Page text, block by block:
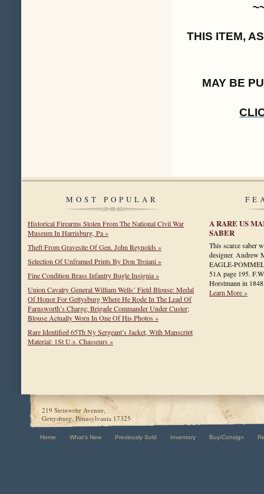
THIS ITEM,
MAY BE
MOST POPULAR
Historical Firearms Stolen From The National Civil War
Museum In Harrisburg, Pa »
Theft From Gravesite Of Gen. John Reynolds »
Selection Of Unframed Prints By Don Troiani »
Fine Condition Brass Infantry Bugle Insignia »
Union Cavalry General William Wells’ Field Blouse: Medal
Of Honor For Gettysburg Where He Rode In The Lead Of
Farnsworth’s Charge; Brigade Commander Under Custer;
Blouse Actually Worn In One Of His Photos »
Rare Identified 65Th Ny Sergeant’s Jacket, With Manscript
Material: 1St U.s. Chasseurs »
A RARE US
SABER
This scarce saber
designer. Andrew
EAGLE-POMMEL
51A page 195.
Horstmann in
Learn More »
219 Steinwehr Avenue,
Gettysburg, Pennsylvania 17325
Home What's New Previously Sold Inventory Buy/Consign